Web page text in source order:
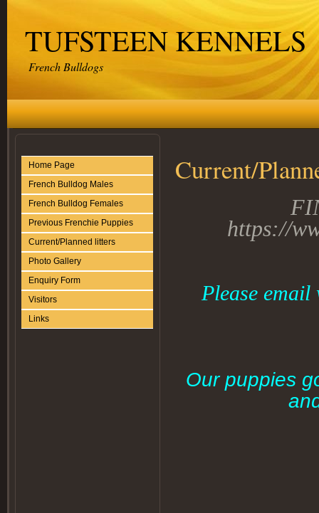
TUFSTEEN KENNELS
French Bulldogs
Home Page
French Bulldog Males
French Bulldog Females
Previous Frenchie Puppies
Current/Planned litters
Photo Gallery
Enquiry Form
Visitors
Links
Current/
https://
Please
Our puppies